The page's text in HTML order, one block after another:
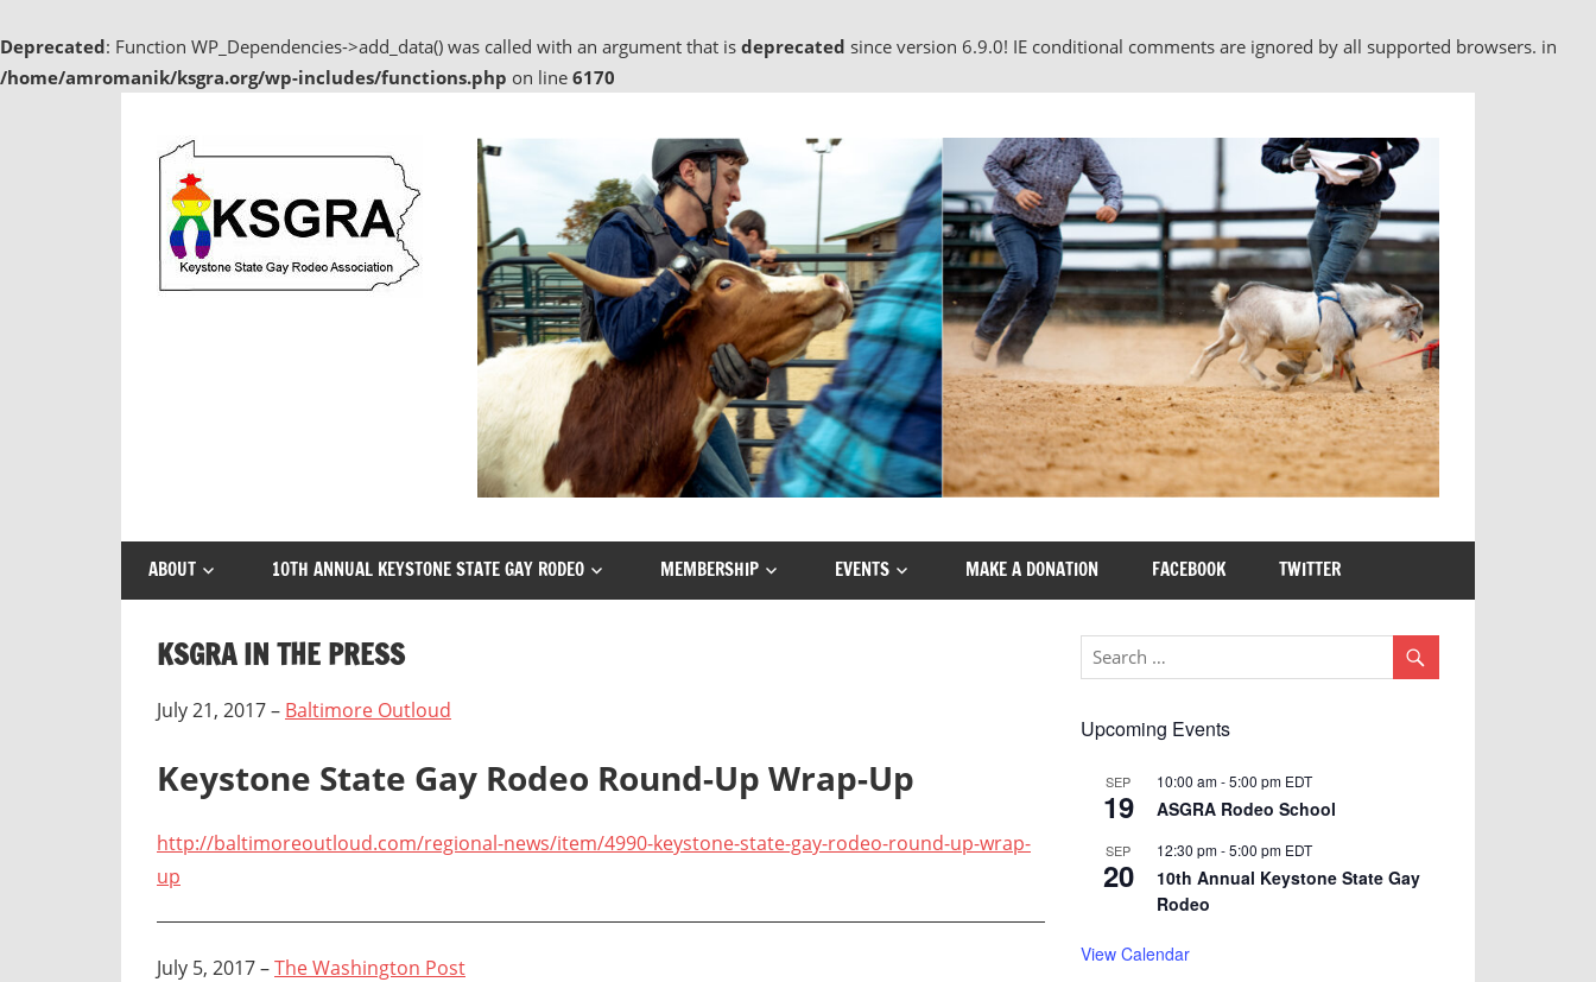
Deprecated: Function WP_Dependencies->add_data() was called with an argument that is deprecated since version 6.9.0! IE conditional comments are ignored by all supported browsers. in
/home/amromanik/ksgra.org/wp-includes/functions.php on line 6170
content
ABOUT 10TH ANNUAL KEYSTONE STATE GAY RODEO MEMBERSHIP EVENTS MAKE A DONATION FACEBOOK TWITTER
KSGRA IN THE PRESS
July 21, 2017 – Baltimore Outloud
Keystone State Gay Rodeo Round-Up Wrap-Up
http://baltimoreoutloud.com/regional-news/item/4990-keystone-state-gay-rodeo-round-up-wrap-
up
July 5, 2017 –The Washington Post
Upcoming Events
SEP
19
10:00 am-5:00 pm EDT
ASGRA Rodeo School
SEP
20
12:30 pm-5:00 pm EDT
10th Annual Keystone State Gay
Rodeo
View Calendar